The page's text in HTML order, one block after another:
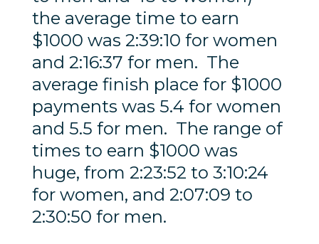
the average time to earn
$1000 was 2:39:10 for women
and 2:16:37 for men. The
average finish place for $1000
payments was 5.4 for women
and 5.5 for men. The range of
times to earn $1000 was
huge, from 2:23:52 to 3:10:24
for women, and 2:07:09 to
2:30:50 for men.